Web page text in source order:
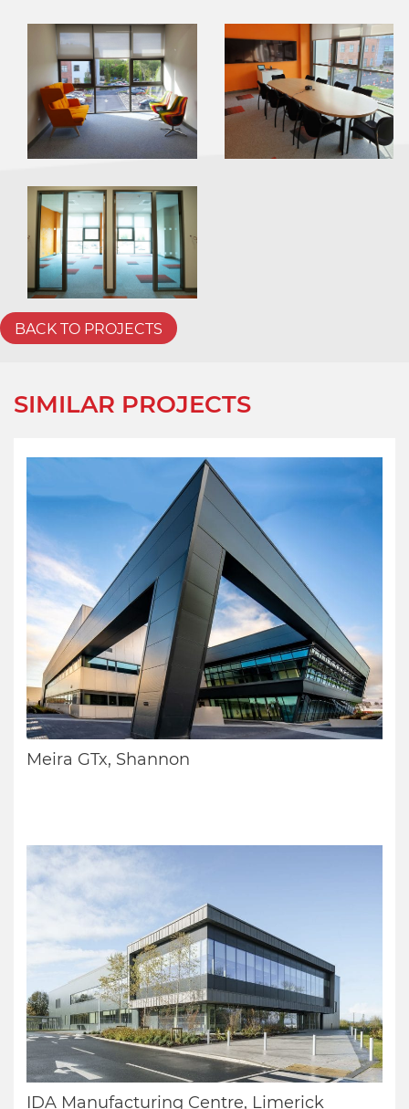
BACK TO PROJECTS
SIMILAR PROJECTS
Meira GTx, Shannon
IDA Manufacturing Centre, Limerick